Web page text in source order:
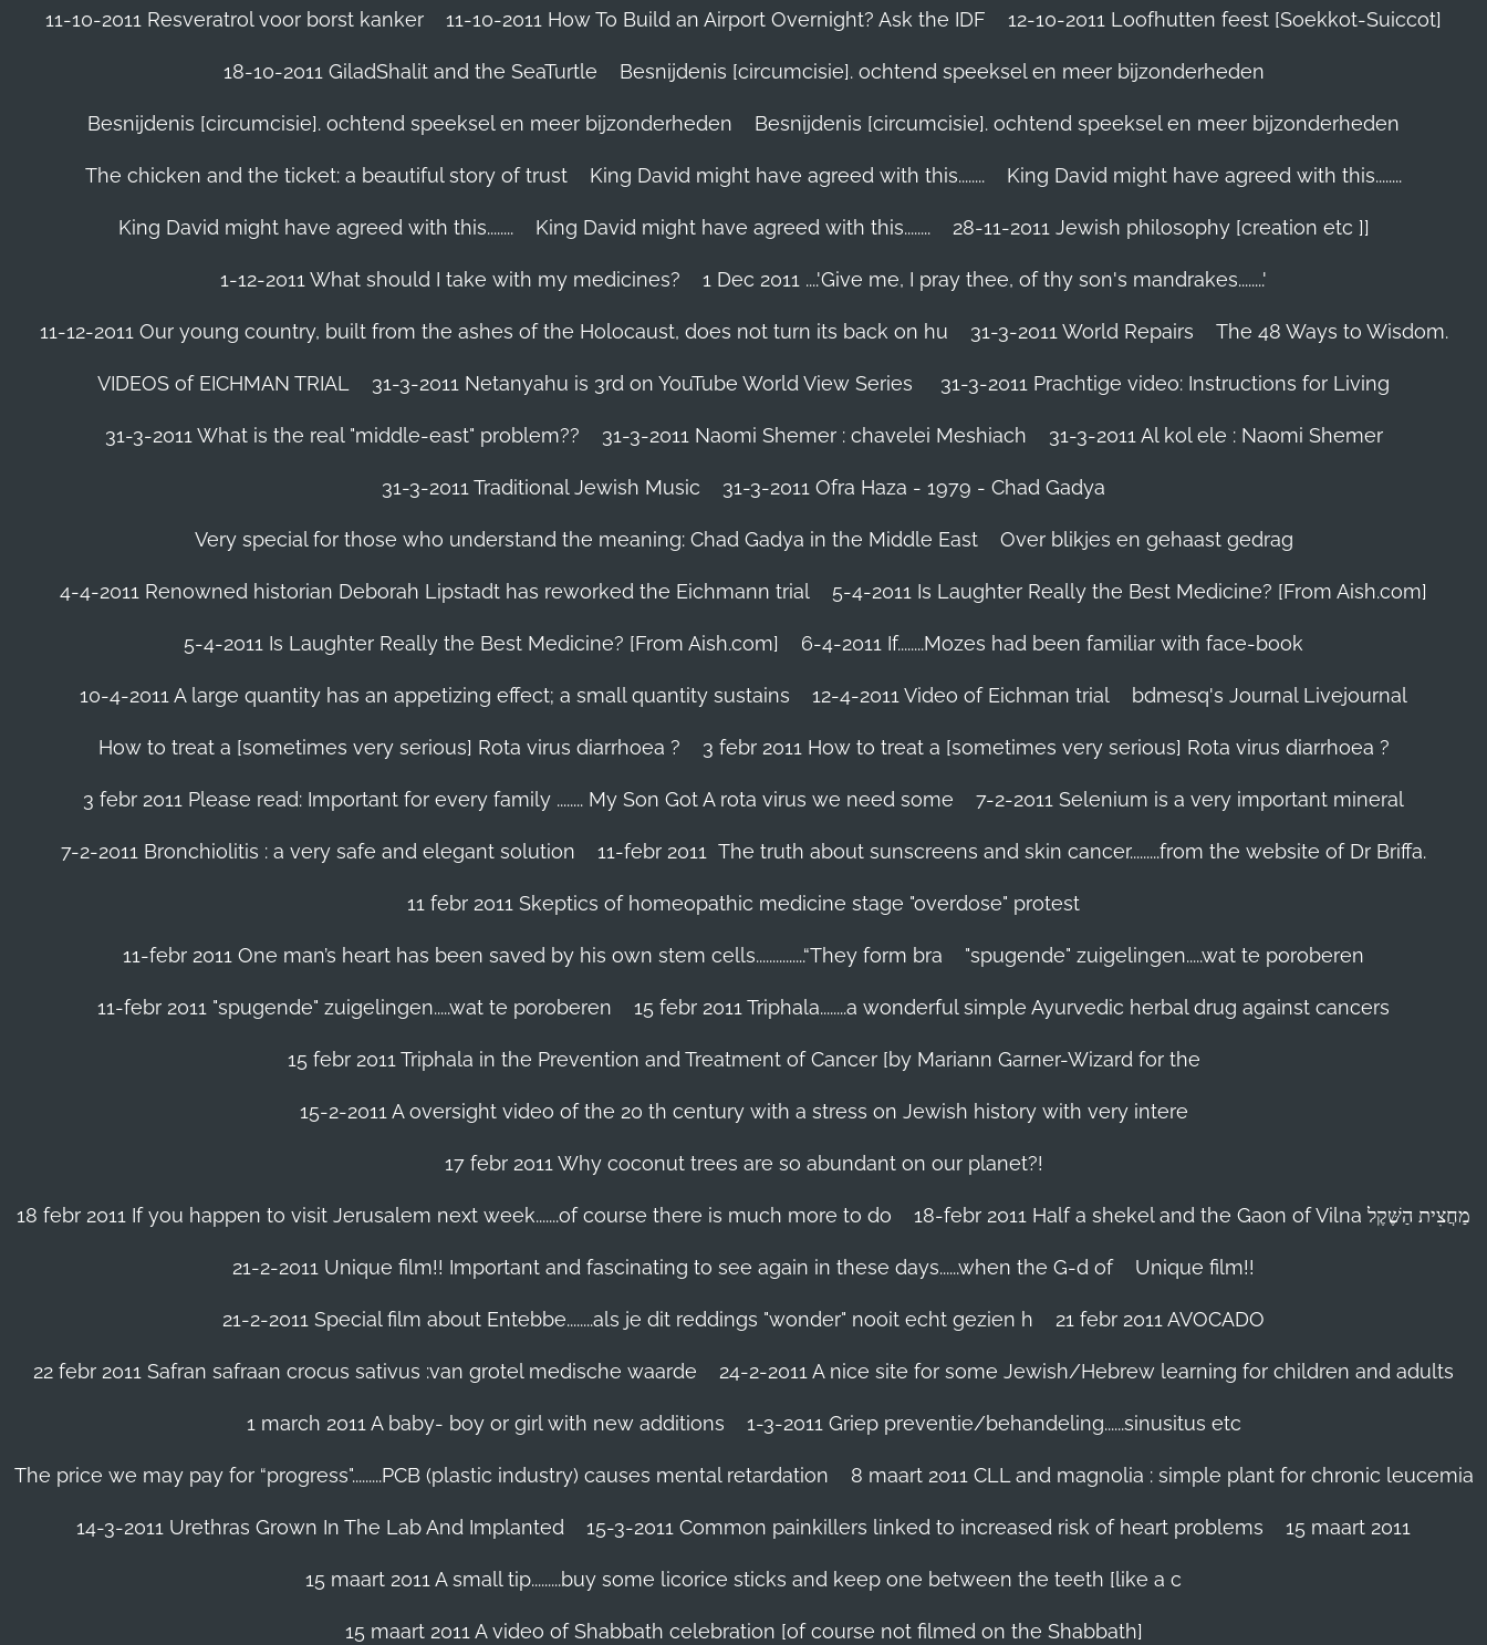
11-10-2011 Resveratrol voor borst kanker 11-10-2011 How To Build an Airport Overnight? Ask the IDF 12-10-2011 Loofhutten feest [Soekkot-Suiccot]
18-10-2011 GiladShalit and the SeaTurtle Besnijdenis [circumcisie]. ochtend speeksel en meer bijzonderheden
Besnijdenis [circumcisie]. ochtend speeksel en meer bijzonderheden Besnijdenis [circumcisie]. ochtend speeksel en meer bijzonderheden
The chicken and the ticket: a beautiful story of trust King David might have agreed with this........ King David might have agreed with this........
King David might have agreed with this........ King David might have agreed with this........ 28-11-2011 Jewish philosophy [creation etc ]]
1-12-2011 What should I take with my medicines? 1 Dec 2011 ....'Give me, I pray thee, of thy son's mandrakes........'
11-12-2011 Our young country, built from the ashes of the Holocaust, does not turn its back on hu 31-3-2011 World Repairs The 48 Ways to Wisdom.
VIDEOS of EICHMAN TRIAL 31-3-2011 Netanyahu is 3rd on YouTube World View Series 31-3-2011 Prachtige video: Instructions for Living
31-3-2011 What is the real "middle-east" problem?? 31-3-2011 Naomi Shemer : chavelei Meshiach 31-3-2011 Al kol ele : Naomi Shemer
31-3-2011 Traditional Jewish Music 31-3-2011 Ofra Haza - 1979 - Chad Gadya
Very special for those who understand the meaning: Chad Gadya in the Middle East Over blikjes en gehaast gedrag
4-4-2011 Renowned historian Deborah Lipstadt has reworked the Eichmann trial 5-4-2011 Is Laughter Really the Best Medicine? [From Aish.com]
5-4-2011 Is Laughter Really the Best Medicine? [From Aish.com] 6-4-2011 If........Mozes had been familiar with face-book
10-4-2011 A large quantity has an appetizing effect; a small quantity sustains 12-4-2011 Video of Eichman trial bdmesq's Journal Livejournal
How to treat a [sometimes very serious] Rota virus diarrhoea ? 3 febr 2011 How to treat a [sometimes very serious] Rota virus diarrhoea ?
3 febr 2011 Please read: Important for every family ........ My Son Got A rota virus we need some 7-2-2011 Selenium is a very important mineral
7-2-2011 Bronchiolitis : a very safe and elegant solution 11-febr 2011 The truth about sunscreens and skin cancer.........from the website of Dr Briffa.
11 febr 2011 Skeptics of homeopathic medicine stage "overdose" protest
11-febr 2011 One man’s heart has been saved by his own stem cells...............“They form bra "spugende" zuigelingen.....wat te poroberen
11-febr 2011 "spugende" zuigelingen.....wat te poroberen 15 febr 2011 Triphala........a wonderful simple Ayurvedic herbal drug against cancers
15 febr 2011 Triphala in the Prevention and Treatment of Cancer [by Mariann Garner-Wizard for the
15-2-2011 A oversight video of the 20 th century with a stress on Jewish history with very intere
17 febr 2011 Why coconut trees are so abundant on our planet?!
18 febr 2011 If you happen to visit Jerusalem next week.......of course there is much more to do 18-febr 2011 Half a shekel and the Gaon of Vilna מַחֲצִית הַשֶּׁקֶל
21-2-2011 Unique film!! Important and fascinating to see again in these days......when the G-d of Unique film!!
21-2-2011 Special film about Entebbe........als je dit reddings "wonder" nooit echt gezien h 21 febr 2011 AVOCADO
22 febr 2011 Safran safraan crocus sativus :van grotel medische waarde 24-2-2011 A nice site for some Jewish/Hebrew learning for children and adults
1 march 2011 A baby- boy or girl with new additions 1-3-2011 Griep preventie/behandeling......sinusitus etc
The price we may pay for “progress".........PCB (plastic industry) causes mental retardation 8 maart 2011 CLL and magnolia : simple plant for chronic leucemia
14-3-2011 Urethras Grown In The Lab And Implanted 15-3-2011 Common painkillers linked to increased risk of heart problems 15 maart 2011
15 maart 2011 A small tip.........buy some licorice sticks and keep one between the teeth [like a c
15 maart 2011 A video of Shabbath celebration [of course not filmed on the Shabbath]